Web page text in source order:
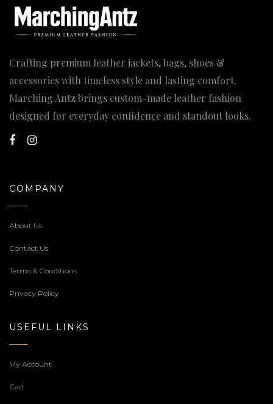
Crafting premium leather jackets, bags, shoes &
accessories with timeless style and lasting comfort.
Marching Antz brings custom-made leather fashion
designed for everyday confidence and standout looks.
COMPANY
About Us
Contact Us
Terms & Conditions
Privacy Policy
USEFUL LINKS
My Account
Cart